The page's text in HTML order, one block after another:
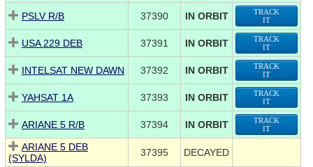
PSLV R/B 37390 IN ORBIT
TRACK
IT
USA 229 DEB 37391 IN ORBIT
TRACK
IT
INTELSAT NEW DAWN 37392 IN ORBIT
TRACK
IT
YAHSAT 1A 37393 IN ORBIT
TRACK
IT
ARIANE 5 R/B 37394 IN ORBIT
TRACK
IT
ARIANE 5 DEB
(SYLDA)
37395 DECAYED